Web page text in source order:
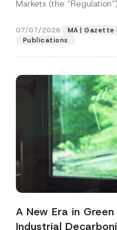
Markets (the
07/07/2026
MA | Gazette
Publications
A New Era in
Industrial